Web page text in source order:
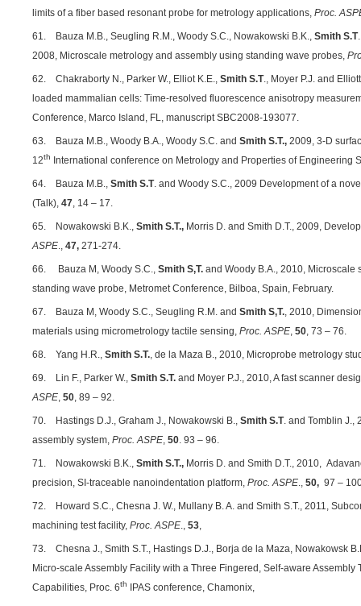
limits of a fiber based resonant probe for metrology applications, Proc.
61. Bauza M.B., Seugling R.M., Woody S.C., Nowakowski B.K., Smith S.T
2008, Microscale metrology and assembly using standing wave probes,
62. Chakraborty N., Parker W., Elliot K.E., Smith S.T., Moyer P.J. and
loaded mammalian cells: Time-resolved fluorescence anisotropy
Conference, Marco Island, FL, manuscript SBC2008-193077.
63. Bauza M.B., Woody B.A., Woody S.C. and Smith S.T., 2009, 3-D
12th International conference on Metrology and Properties of Engineering
64. Bauza M.B., Smith S.T. and Woody S.C., 2009 Development of a
(Talk), 47, 14 – 17.
65. Nowakowski B.K., Smith S.T., Morris D. and Smith D.T., 2009,
ASPE., 47, 271-274.
66. Bauza M, Woody S.C., Smith S,T. and Woody B.A., 2010, Microscale
standing wave probe, Metromet Conference, Bilboa, Spain, February.
67. Bauza M, Woody S.C., Seugling R.M. and Smith S,T., 2010,
materials using micrometrology tactile sensing, Proc. ASPE, 50, 73 – 76.
68. Yang H.R., Smith S.T., de la Maza B., 2010, Microprobe metrology
69. Lin F., Parker W., Smith S.T. and Moyer P.J., 2010, A fast scanner
ASPE, 50, 89 – 92.
70. Hastings D.J., Graham J., Nowakowski B., Smith S.T. and Tomblin J.,
assembly system, Proc. ASPE, 50. 93 – 96.
71. Nowakowski B.K., Smith S.T., Morris D. and Smith D.T., 2010,
precision, SI-traceable nanoindentation platform, Proc. ASPE., 50, 97 –
72. Howard S.C., Chesna J. W., Mullany B. A. and Smith S.T., 2011,
machining test facility, Proc. ASPE., 53,
73. Chesna J., Smith S.T., Hastings D.J., Borja de la Maza, Nowakowsk
Micro-scale Assembly Facility with a Three Fingered, Self-aware
Capabilities, Proc. 6th IPAS conference, Chamonix,